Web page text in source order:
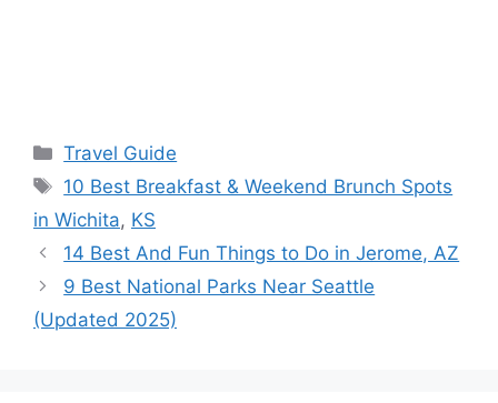
Categories
Travel Guide
Tags
10 Best Breakfast & Weekend Brunch Spots
in Wichita, KS
14 Best And Fun Things to Do in Jerome, AZ
9 Best National Parks Near Seattle
(Updated 2025)